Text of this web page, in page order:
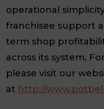
operational
franchisee support
term shop
across its system.
please visit our
at http://